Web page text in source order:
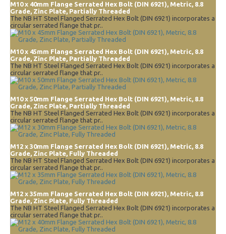
M10 x 40mm Flange Serrated Hex Bolt (DIN 6921), Metric, 8.8
Grade, Zinc Plate, Partially Threaded
The NB HT Steel Flanged Serrated Hex Bolt (DIN 6921) incorporates a
circular serrated flange that pr..
M10 x 45mm Flange Serrated Hex Bolt (DIN 6921), Metric, 8.8
Grade, Zinc Plate, Partially Threaded
The NB HT Steel Flanged Serrated Hex Bolt (DIN 6921) incorporates a
circular serrated flange that pr..
M10 x 50mm Flange Serrated Hex Bolt (DIN 6921), Metric, 8.8
Grade, Zinc Plate, Partially Threaded
The NB HT Steel Flanged Serrated Hex Bolt (DIN 6921) incorporates a
circular serrated flange that pr..
M12 x 30mm Flange Serrated Hex Bolt (DIN 6921), Metric, 8.8
Grade, Zinc Plate, Fully Threaded
The NB HT Steel Flanged Serrated Hex Bolt (DIN 6921) incorporates a
circular serrated flange that pr..
M12 x 35mm Flange Serrated Hex Bolt (DIN 6921), Metric, 8.8
Grade, Zinc Plate, Fully Threaded
The NB HT Steel Flanged Serrated Hex Bolt (DIN 6921) incorporates a
circular serrated flange that pr..